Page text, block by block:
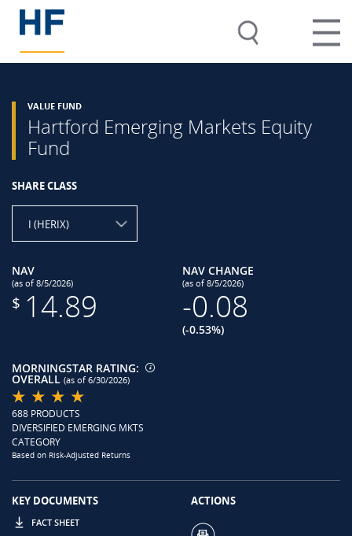
VALUE FUND
Hartford Emerging Markets Equity
Fund
SHARE CLASS
I (HERIX)
NAV
(as of 8/5/2026)
$ 14.89
NAV CHANGE
(as of 8/5/2026)
-0.08
(-0.53%)
MORNINGSTAR RATING:
OVERALL (as of 6/30/2026)
688 PRODUCTS
DIVERSIFIED EMERGING MKTS
CATEGORY
Based on Risk-Adjusted Returns
KEY DOCUMENTS
FACT SHEET
ACTIONS